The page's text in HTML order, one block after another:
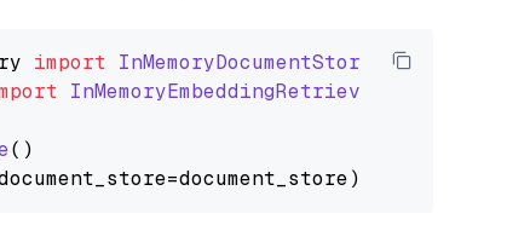
import InMemoryDocumentStore
InMemoryEmbeddingRetriever
()